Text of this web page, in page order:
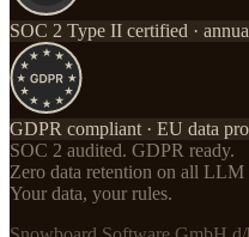
SOC 2 Type II certified ·
GDPR compliant · EU data
SOC 2 audited. GDPR ready.
Zero data retention on all LLM
Your data, your rules.